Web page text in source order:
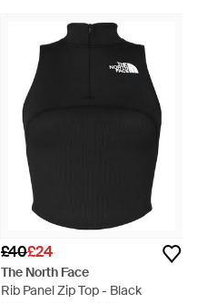
£40£24
The North Face
Rib Panel Zip Top - Black